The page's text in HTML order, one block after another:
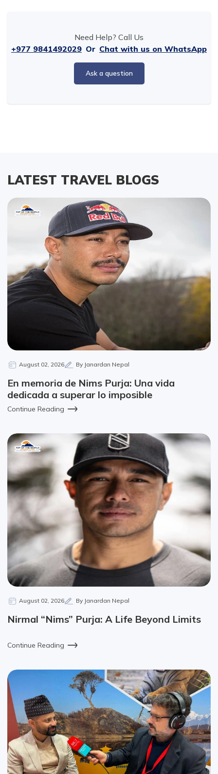
Need Help? Call Us
+977 9841492029 Or Chat with us on WhatsApp
Ask a question
LATEST TRAVEL BLOGS
August 02, 2026 By Janardan Nepal
En memoria de Nims Purja: Una vida
dedicada a superar lo imposible
Continue Reading
August 02, 2026 By Janardan Nepal
Nirmal “Nims” Purja: A Life Beyond Limits
Continue Reading